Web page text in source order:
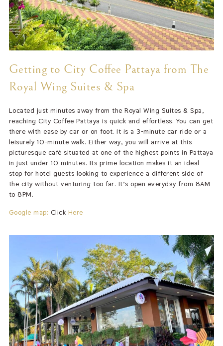
Getting to City Coffee Pattaya from The
Royal Wing Suites & Spa
Located just minutes away from the Royal Wing Suites & Spa,
reaching City Coffee Pattaya is quick and effortless. You can get
there with ease by car or on foot. It is a 3-minute car ride or a
leisurely 10-minute walk. Either way, you will arrive at this
picturesque café situated at one of the highest points in Pattaya
in just under 10 minutes. Its prime location makes it an ideal
stop for hotel guests looking to experience a different side of
the city without venturing too far. It’s open everyday from 8AM
to 8PM.
Google map: Click Here